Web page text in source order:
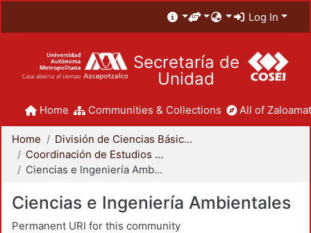
Log In
Secretaría de
Unidad
Home Communities & Collections All of
Home
División de Ciencias Básicas e Ingeniería
Coordinación de Estudios de Posgrado - CBI
Ciencias e Ingeniería Ambientales
Ciencias e Ingeniería Ambientales
Permanent URI for this community